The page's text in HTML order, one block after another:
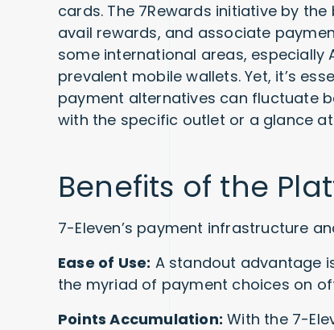
cards. The 7Rewards initiative by
avail rewards, and associate
some international areas, especially
prevalent mobile wallets. Yet, it’s
payment alternatives can fluctuate
with the specific outlet or a glance
Benefits of the
7-Eleven’s payment infrastructure
Ease of Use: A standout advantage
the myriad of payment choices on
Points Accumulation: With the 7-